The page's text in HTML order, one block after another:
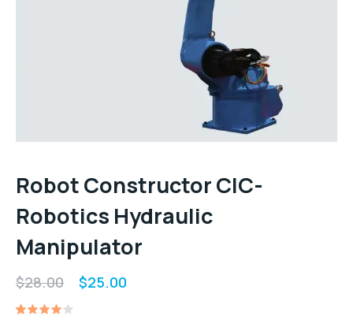
Robot Constructor CIC-
Robotics Hydraulic
Manipulator
$28.00
Original
$25.00